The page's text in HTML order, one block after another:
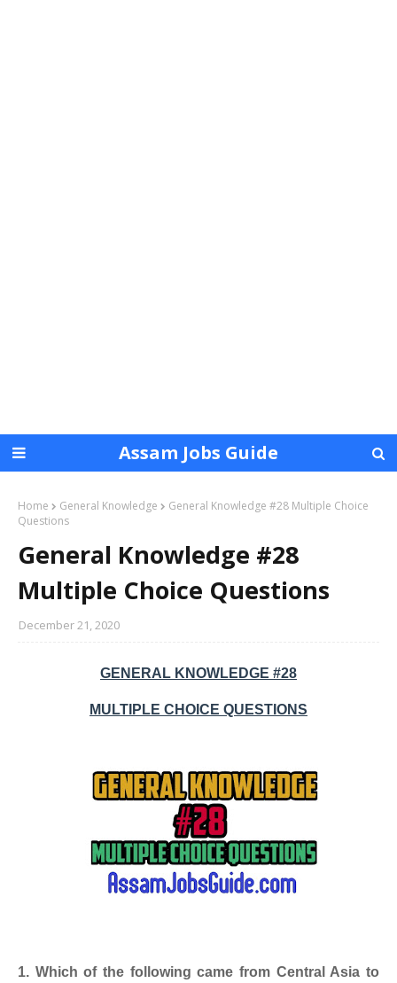
Assam Jobs Guide
Home General Knowledge
General Knowledge #28 Multiple Choice
Questions
General Knowledge #28
Multiple Choice Questions
December 21, 2020
GENERAL KNOWLEDGE #28
MULTIPLE CHOICE QUESTIONS
1. Which of the following came from Central Asia to